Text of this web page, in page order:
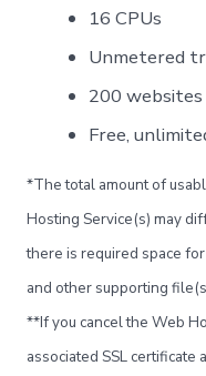
16 CPUs
Unmetered
200 websites
Free,
*The total amount of
Hosting Service(s) may
there is required space
and other supporting
**If you cancel the Web
associated SSL certificate